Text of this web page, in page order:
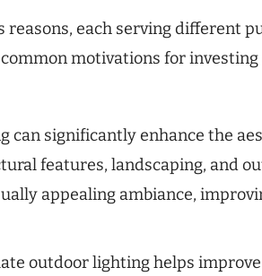
each serving different
motivations for
can significantly enhance the
features, landscaping, and
appealing ambiance,
outdoor lighting helps